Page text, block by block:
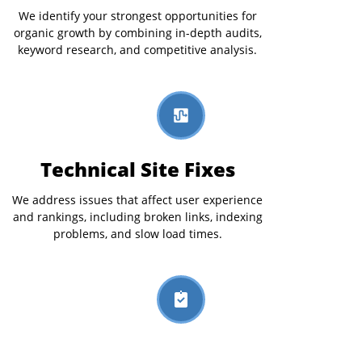
We identify your strongest opportunities for
organic growth by combining in-depth audits,
keyword research, and competitive analysis.
Technical Site Fixes
We address issues that affect user experience
and rankings, including broken links, indexing
problems, and slow load times.